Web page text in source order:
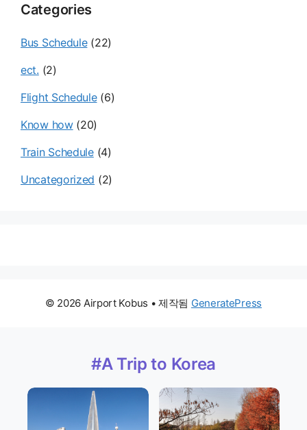
Categories
Bus Schedule(22)
ect. (2)
Flight Schedule(6)
Know how(20)
Train Schedule(4)
Uncategorized (2)
© 2026 Airport Kobus • 제작됨 GeneratePress
#A Trip to Korea